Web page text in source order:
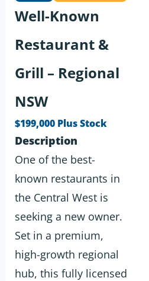
Well-Known
Restaurant &
Grill – Regional
NSW
$199,000 Plus Stock
Description
One of the best-
known restaurants in
the Central West is
seeking a new owner.
Set in a premium,
high-growth regional
hub, this fully licensed